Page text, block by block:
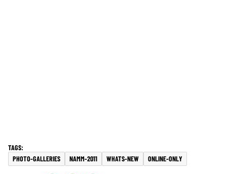
PHOTO-GALLERIES NAMM-2011 WHATS-NEW ONLINE-ONLY